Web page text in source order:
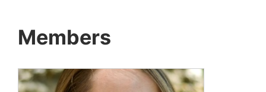
Members